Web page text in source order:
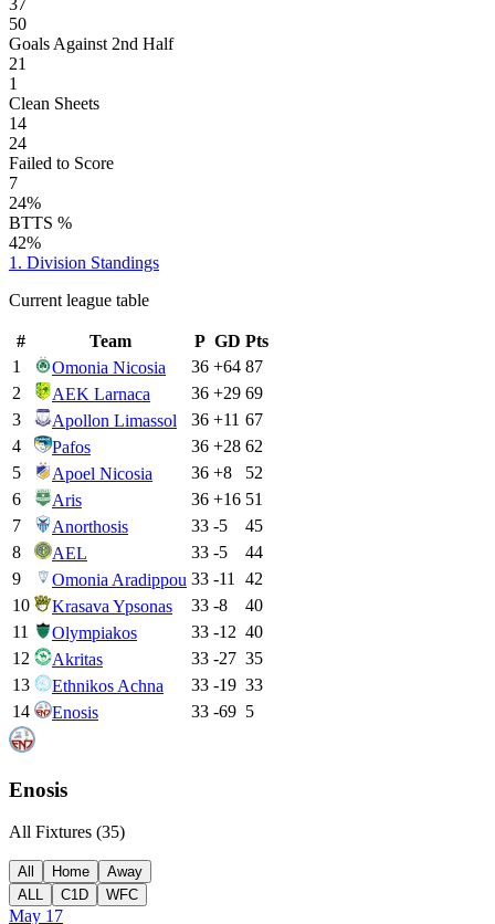
50
Goals Against 2nd Half
21
1
Clean Sheets
14
24
Failed to Score
7
24%
BTTS %
42%
1. Division Standings
Current league table
# Team P GD Pts
1
Omonia Nicosia 36 +64 87
2
AEK Larnaca 36 +29 69
3
Apollon Limassol 36 +11 67
4
Pafos 36 +28 62
5
Apoel Nicosia 36 +8
52
6
Aris 36 +16 51
7
Anorthosis 33 -5
45
8
AEL 33 -5
44
9
Omonia Aradippou 33 -11
42
10
Krasava Ypsonas 33 -8
40
11
Olympiakos 33 -12 40
12
Akritas 33 -27 35
13
Ethnikos Achna 33 -19 33
14
Enosis 33 -69 5
Enosis
All Fixtures (35)
All Home
Away
ALL
C1D WFC
May 17